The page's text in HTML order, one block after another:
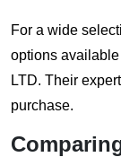
For a wide
options
LTD. Their
purchase.